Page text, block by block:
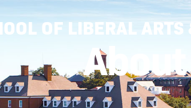
OF LIBERAL ARTS
About